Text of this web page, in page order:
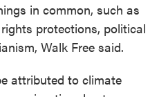
in common, such as
protections, political
Walk Free said.
attributed to climate